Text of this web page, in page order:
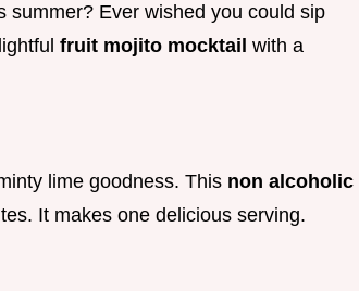
summer? Ever wished you could sip
fruit mojito mocktail with a
lime goodness. This non alcoholic
It makes one delicious serving.